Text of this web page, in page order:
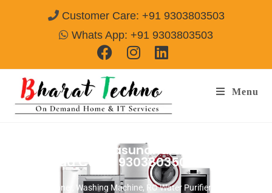
Customer Care: +91 9303803503
Whats App: +91 9303803503
Menu
Repair Services Vasundhara Sector-9
GhaziabadCall@ 9303803503
[Air Conditioner, Washing Machine, RO Water Purifier, Microwave,